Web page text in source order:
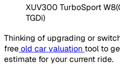
XUV300 TurboSport
TGDi)
Thinking of upgrading or
freeold car valuation tool to
estimate for your current ride.